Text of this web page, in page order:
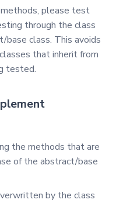
please test
through the class
class. This avoids
that inherit from
tested.
the methods that are
of the abstract/base
by the class